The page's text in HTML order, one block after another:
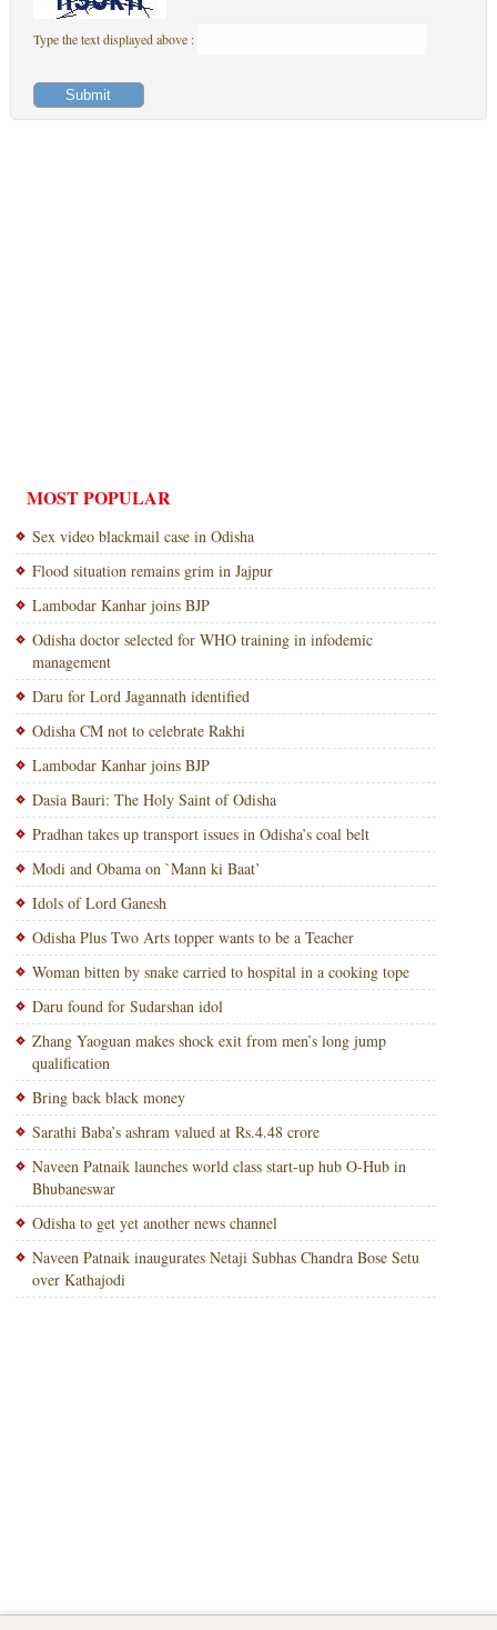
Type the text displayed above :
MOST POPULAR
Sex video blackmail case in Odisha
Flood situation remains grim in Jajpur
Lambodar Kanhar joins BJP
Odisha doctor selected for WHO training in infodemic
management
Daru for Lord Jagannath identified
Odisha CM not to celebrate Rakhi
Lambodar Kanhar joins BJP
Dasia Bauri: The Holy Saint of Odisha
Pradhan takes up transport issues in Odisha’s coal belt
Modi and Obama on `Mann ki Baat’
Idols of Lord Ganesh
Odisha Plus Two Arts topper wants to be a Teacher
Woman bitten by snake carried to hospital in a cooking tope
Daru found for Sudarshan idol
Zhang Yaoguan makes shock exit from men’s long jump
qualification
Bring back black money
Sarathi Baba’s ashram valued at Rs.4.48 crore
Naveen Patnaik launches world class start-up hub O-Hub in
Bhubaneswar
Odisha to get yet another news channel
Naveen Patnaik inaugurates Netaji Subhas Chandra Bose Setu
over Kathajodi